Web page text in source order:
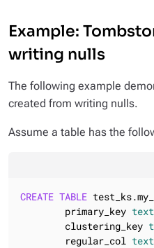
Example:
writing nulls
The following example
created from writing nulls.
Assume a table has the
CREATE TABLE
        primary_key
text
        clustering_key
        regular_col
text